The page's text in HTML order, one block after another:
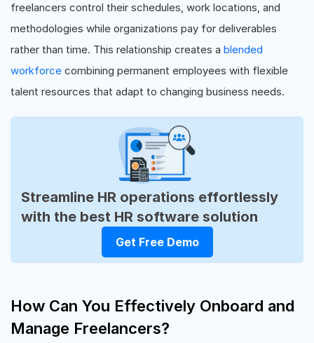
freelancers control their schedules, work locations, and
methodologies while organizations pay for deliverables
rather than time. This relationship creates a blended
workforce combining permanent employees with flexible
talent resources that adapt to changing business needs.
Streamline HR operations effortlessly
with the best HR software solution
Get Free Demo
How Can You Effectively Onboard and
Manage Freelancers?